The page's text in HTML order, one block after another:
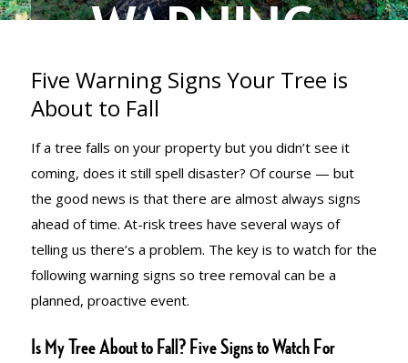
WARNING
SIGNS YOUR
TREE IS
ABOUT TO
FALL
Five Warning Signs Your Tree is
About to Fall
If a tree falls on your property but you didn’t see it
coming, does it still spell disaster? Of course — but
the good news is that there are almost always signs
ahead of time. At-risk trees have several ways of
telling us there’s a problem. The key is to watch for the
following warning signs so tree removal can be a
planned, proactive event.
Is My Tree About to Fall? Five Signs to Watch For